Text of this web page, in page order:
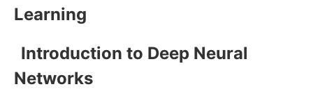
Learning
Introduction to Deep Neural
Networks